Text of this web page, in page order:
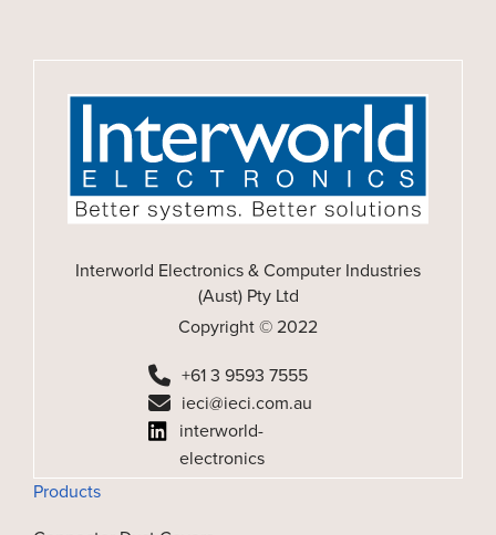
Interworld Electronics & Computer Industries
(Aust) Pty Ltd
Copyright © 2022
+61 3 9593 7555
ieci@ieci.com.au
interworld-
electronics
Products